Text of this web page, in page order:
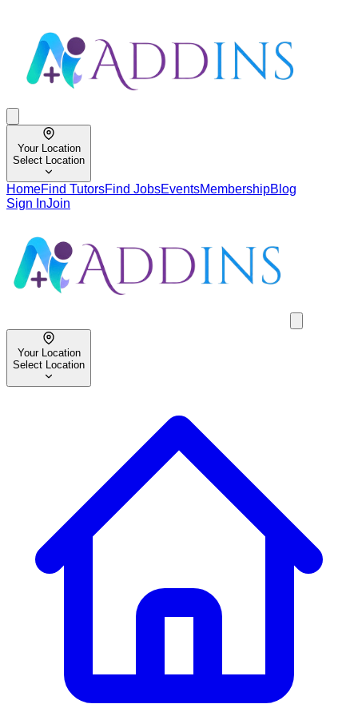
Your Location
Select Location
HomeFind TutorsFind JobsEventsMembershipBlog
Sign InJoin
Your Location
Select Location